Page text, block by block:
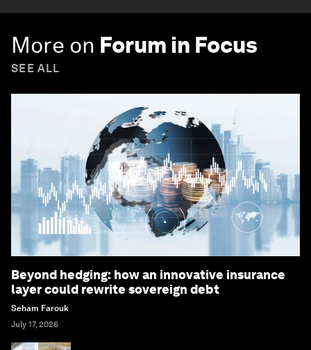
More on Forum in Focus
SEE ALL
Beyond hedging: how an innovative insurance
layer could rewrite sovereign debt
Seham Farouk
July 17, 2026